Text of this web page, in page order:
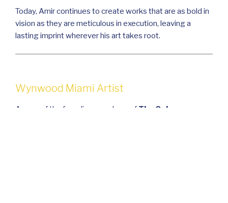
Today, Amir continues to create works that are as bold in
vision as they are meticulous in execution, leaving a
lasting imprint wherever his art takes root.
Wynwood Miami Artist
As one of the founding members of The Color